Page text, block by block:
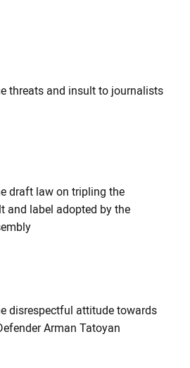
threats and insult to journalists
draft law on tripling the
and label adopted by the
disrespectful attitude towards
Arman Tatoyan